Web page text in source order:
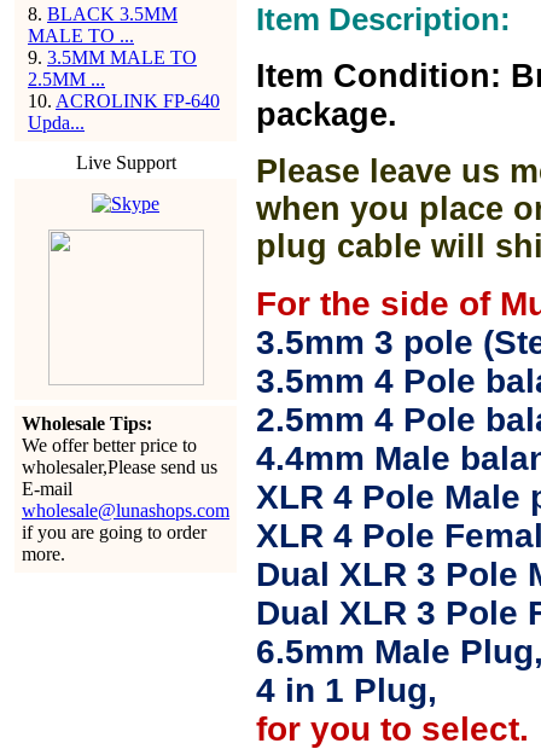
8. BLACK 3.5MM
MALE TO ...
9. 3.5MM MALE TO
2.5MM ...
10. ACROLINK FP-640
Upda...
Live Support
Wholesale Tips:
We offer better price to
wholesaler,Please send us
E-mail
wholesale@lunashops.com
if you are going to order
more.
Item Description:
Item Condition:
package.
Please leave us
when you place
plug cable will
For the side of
3.5mm 3 pole
3.5mm 4 Pole
2.5mm 4 Pole
4.4mm Male
XLR 4 Pole Male
XLR 4 Pole
Dual XLR 3 Pole
Dual XLR 3 Pole
6.5mm Male
4 in 1 Plug,
for you to select.